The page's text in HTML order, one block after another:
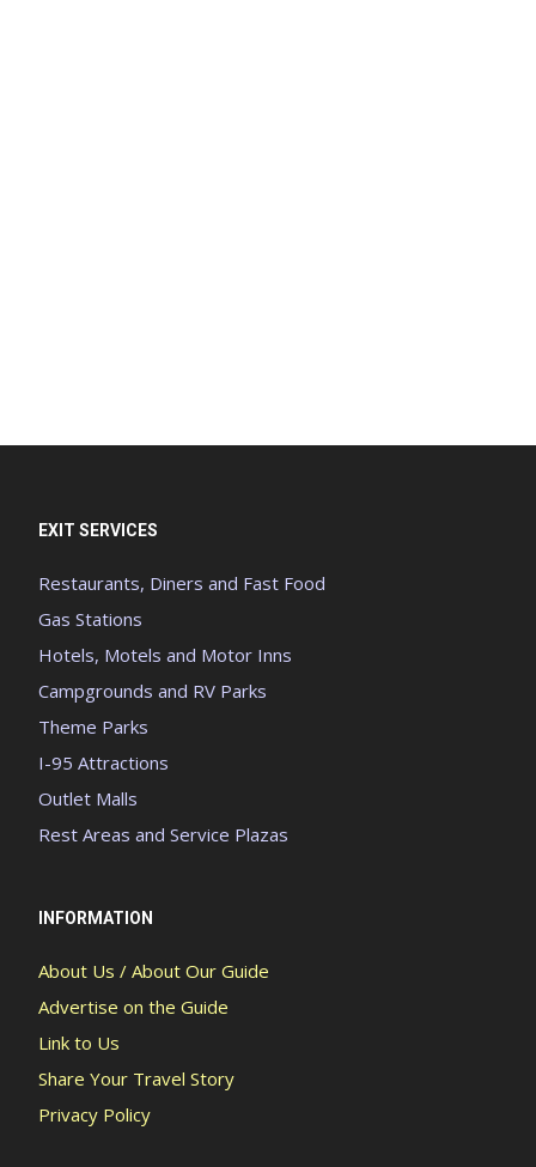
EXIT SERVICES
Restaurants, Diners and Fast Food
Gas Stations
Hotels, Motels and Motor Inns
Campgrounds and RV Parks
Theme Parks
I-95 Attractions
Outlet Malls
Rest Areas and Service Plazas
INFORMATION
About Us / About Our Guide
Advertise on the Guide
Link to Us
Share Your Travel Story
Privacy Policy